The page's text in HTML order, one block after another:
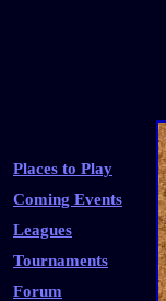
Places to Play
Coming Events
Leagues
Tournaments
Forum